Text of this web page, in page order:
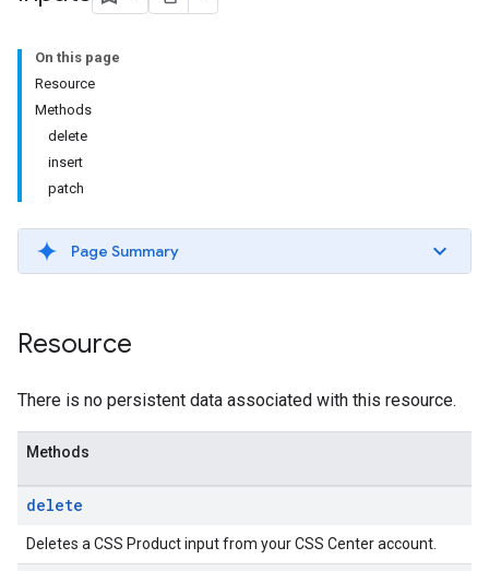
On this page
Resource
Methods
delete
insert
patch
Page Summary
Resource
There is no persistent data associated with this resource.
Methods
delete
Deletes a CSS Product input from your CSS Center account.